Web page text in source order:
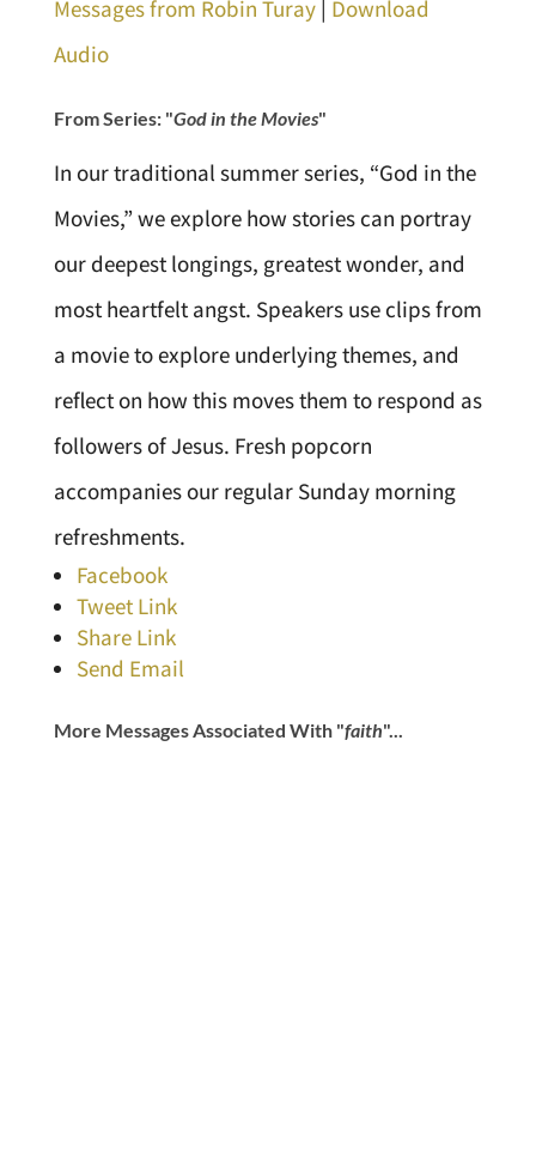
Messages from Robin Turay| Download
Audio
From Series: "God in the Movies"
In our traditional summer series, “God in the
Movies,” we explore how stories can portray
our deepest longings, greatest wonder, and
most heartfelt angst. Speakers use clips from
a movie to explore underlying themes, and
reflect on how this moves them to respond as
followers of Jesus. Fresh popcorn
accompanies our regular Sunday morning
refreshments.
Facebook
Tweet Link
Share Link
Send Email
More Messages Associated With "faith"...